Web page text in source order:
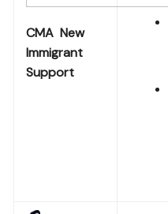
CMA New
Immigrant
Support